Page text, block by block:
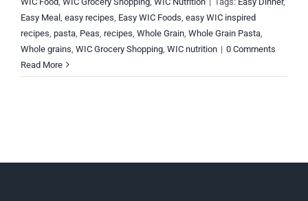
Easy Meal easy recipes Easy WIC Foods easy WIC inspired
recipes pasta Peas recipes Whole Grain Whole Grain Pasta
Whole grains WIC Grocery Shopping WIC nutrition | 0 Comments
Read More